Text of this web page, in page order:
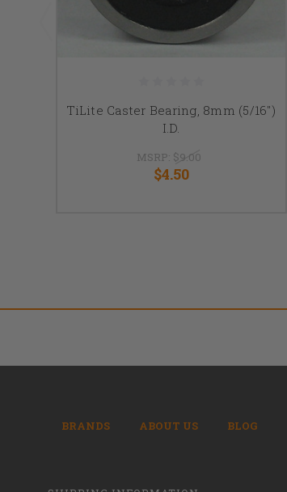
TiLite Caster Bearing, 8mm (5/16")
I.D.
MSRP: $9.00
$4.50
BRANDS ABOUT US BLOG